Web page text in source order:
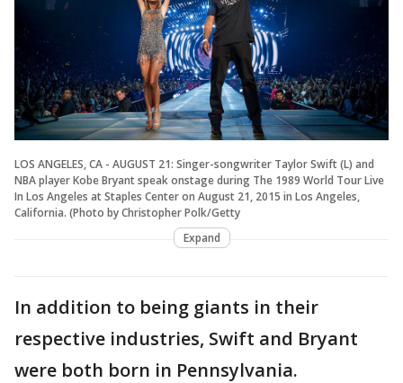
LOS ANGELES, CA - AUGUST 21: Singer-songwriter Taylor Swift (L) and
NBA player Kobe Bryant speak onstage during The 1989 World Tour Live
In Los Angeles at Staples Center on August 21, 2015 in Los Angeles,
California. (Photo by Christopher Polk/Getty
Expand
In addition to being giants in their
respective industries, Swift and Bryant
were both born in Pennsylvania.